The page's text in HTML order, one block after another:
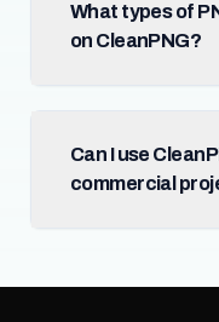
What types of
on CleanPNG?
Can I use
commercial